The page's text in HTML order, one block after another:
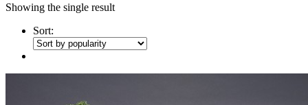
Showing the single result
Sort: